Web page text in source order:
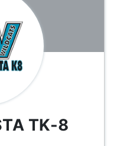
TK-8